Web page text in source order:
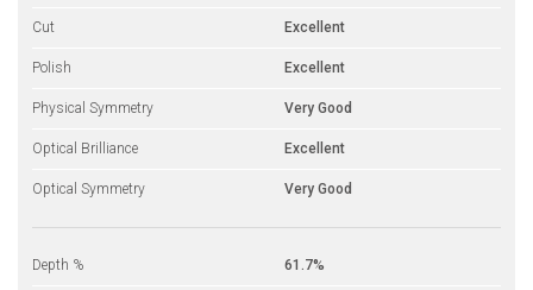
Cut Excellent
Polish Excellent
Physical Symmetry Very Good
Optical Brilliance Excellent
Optical Symmetry Very Good
Depth % 61.7%